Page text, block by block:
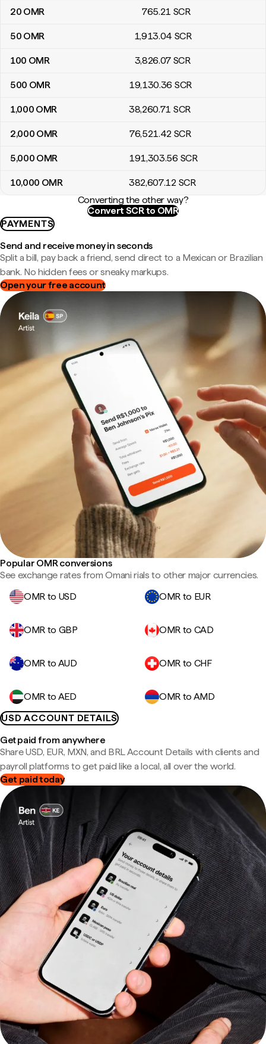
20 OMR 765.21 SCR
50 OMR 1,913.04 SCR
100 OMR 3,826.07 SCR
500 OMR 19,130.36 SCR
1,000 OMR 38,260.71 SCR
2,000 OMR 76,521.42 SCR
5,000 OMR 191,303.56 SCR
10,000 OMR 382,607.12 SCR
Converting the other way?
Convert SCR to OMR
PAYMENTS
Send and receive money in seconds
Split a bill, pay back a friend, send direct to a Mexican or Brazilian
bank. No hidden fees or sneaky markups.
Open your free account
Popular OMR conversions
See exchange rates from Omani rials to other major currencies.
OMR to USD
OMR to EUR
OMR to GBP OMR to CAD
OMR to AUD OMR to CHF
OMR to AED
OMR to AMD
USD ACCOUNT DETAILS
Get paid from anywhere
Share USD, EUR, MXN, and BRL Account Details with clients and
payroll platforms to get paid like a local, all over the world.
Get paid today